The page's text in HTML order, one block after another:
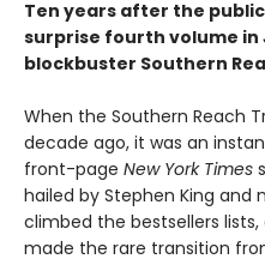
Ten years after the
surprise fourth volume in
blockbuster Southern
When the Southern Reach
decade ago, it was an
front-page New York Times
hailed by Stephen King and
climbed the bestsellers
made the rare transition